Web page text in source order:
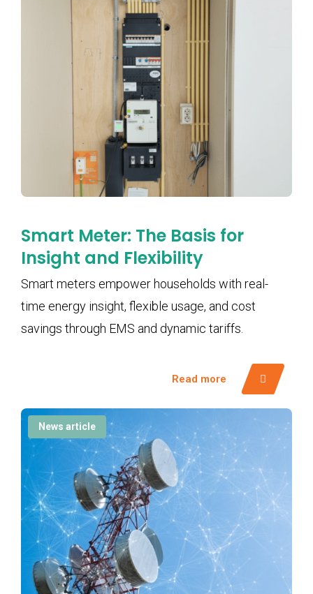
Smart Meter: The Basis for
Insight and Flexibility
Smart meters empower households with real-
time energy insight, flexible usage, and cost
savings through EMS and dynamic tariffs.
Read more
News article